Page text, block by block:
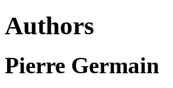
Authors
Pierre Germain